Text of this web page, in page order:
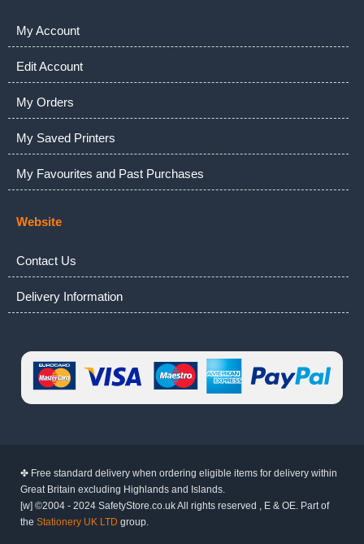
My Account
Edit Account
My Orders
My Saved Printers
My Favourites and Past Purchases
Website
Contact Us
Delivery Information
✤ Free standard delivery when ordering eligible items for delivery within
Great Britain excluding Highlands and Islands.
[w] ©2004 - 2024 SafetyStore.co.uk All rights reserved , E & OE. Part of
the Stationery UK LTD group.